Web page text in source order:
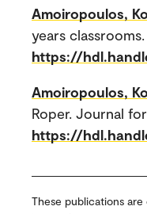
Amoiropoulos,
years
https://
Amoiropoulos,
Roper. Journal
https://
These publications